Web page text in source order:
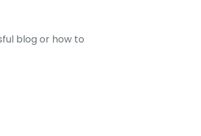
blog or how to